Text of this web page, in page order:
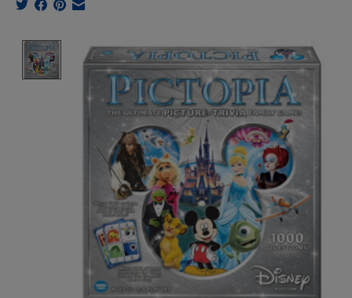
Product image slideshow Items